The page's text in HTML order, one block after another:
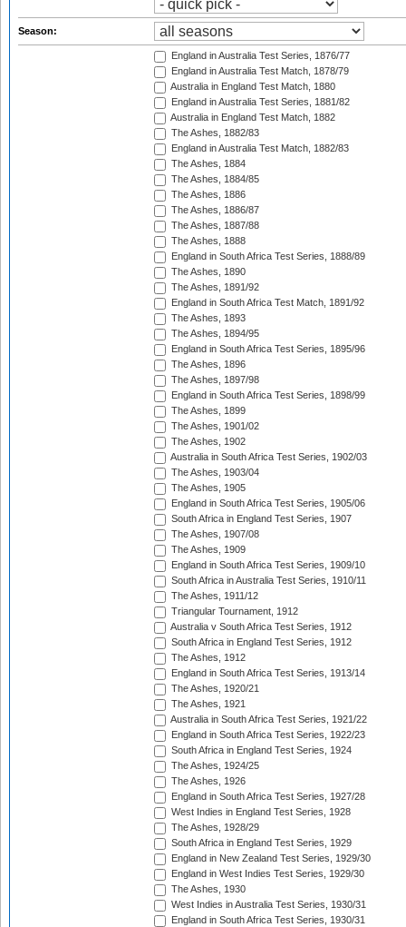
Season:
England in Australia Test Series, 1876/77
England in Australia Test Match, 1878/79
Australia in England Test Match, 1880
England in Australia Test Series, 1881/82
Australia in England Test Match, 1882
The Ashes, 1882/83
England in Australia Test Match, 1882/83
The Ashes, 1884
The Ashes, 1884/85
The Ashes, 1886
The Ashes, 1886/87
The Ashes, 1887/88
The Ashes, 1888
England in South Africa Test Series, 1888/89
The Ashes, 1890
The Ashes, 1891/92
England in South Africa Test Match, 1891/92
The Ashes, 1893
The Ashes, 1894/95
England in South Africa Test Series, 1895/96
The Ashes, 1896
The Ashes, 1897/98
England in South Africa Test Series, 1898/99
The Ashes, 1899
The Ashes, 1901/02
The Ashes, 1902
Australia in South Africa Test Series, 1902/03
The Ashes, 1903/04
The Ashes, 1905
England in South Africa Test Series, 1905/06
South Africa in England Test Series, 1907
The Ashes, 1907/08
The Ashes, 1909
England in South Africa Test Series, 1909/10
South Africa in Australia Test Series, 1910/11
The Ashes, 1911/12
Triangular Tournament, 1912
Australia v South Africa Test Series, 1912
South Africa in England Test Series, 1912
The Ashes, 1912
England in South Africa Test Series, 1913/14
The Ashes, 1920/21
The Ashes, 1921
Australia in South Africa Test Series, 1921/22
England in South Africa Test Series, 1922/23
South Africa in England Test Series, 1924
The Ashes, 1924/25
The Ashes, 1926
England in South Africa Test Series, 1927/28
West Indies in England Test Series, 1928
The Ashes, 1928/29
South Africa in England Test Series, 1929
England in New Zealand Test Series, 1929/30
England in West Indies Test Series, 1929/30
The Ashes, 1930
West Indies in Australia Test Series, 1930/31
England in South Africa Test Series, 1930/31